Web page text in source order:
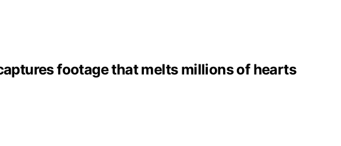
footage that melts millions of hearts